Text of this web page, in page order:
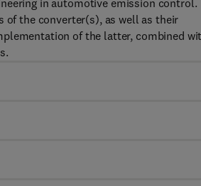
in automotive emission control.
the converter(s), as well as their
of the latter, combined